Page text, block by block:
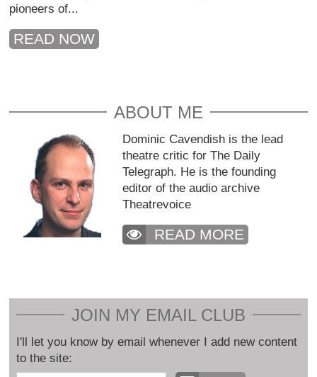
pioneers of...
READ NOW
ABOUT ME
Dominic Cavendish is the lead
theatre critic for The Daily
Telegraph. He is the founding
editor of the audio archive
Theatrevoice
READ MORE
JOIN MY EMAIL CLUB
I'll let you know by email whenever I add new content
to the site: